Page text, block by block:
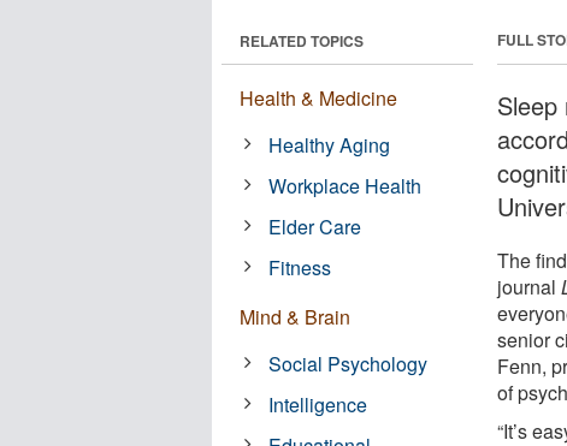
FULL
Sleep
The
journal
senior
Fenn,
of
“It’s
RELATED TOPICS
Health & Medicine
Healthy Aging
Workplace Health
Elder Care
Fitness
Mind & Brain
Social Psychology
Intelligence